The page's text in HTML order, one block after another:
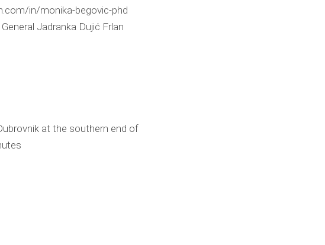
in/monika-begovic-phd
Jadranka Dujić Frlan
at the southern end of